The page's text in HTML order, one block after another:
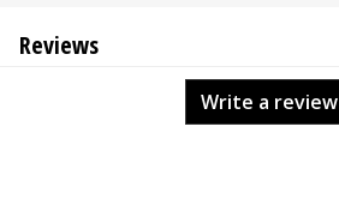
Reviews
Write a review